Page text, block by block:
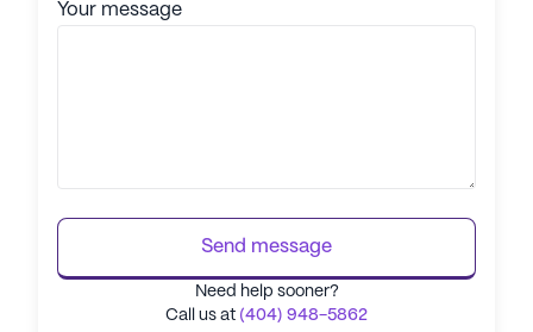
Your message
Send message
Need help sooner?
Call us at (404) 948-5862